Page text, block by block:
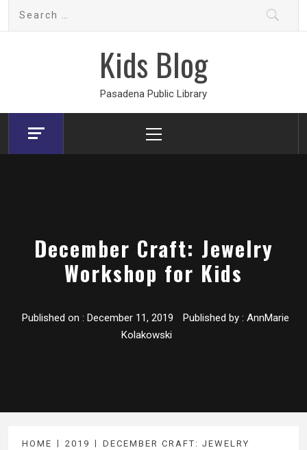
Kids Blog
Pasadena Public Library
Menu
December Craft: Jewelry
Workshop for Kids
Published on : December 11, 2019 Published by : AnnMarie
Kolakowski
HOME 2019
DECEMBER CRAFT: JEWELRY